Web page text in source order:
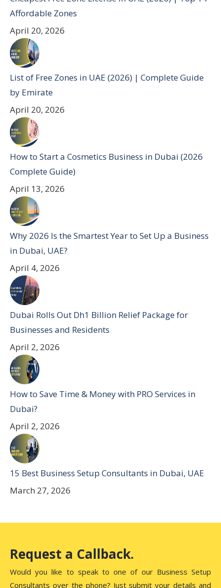
Affordable Zones
April 20, 2026
List of Free Zones in UAE (2026) | Complete Guide
by Emirate
April 20, 2026
How to Start a Cosmetics Business in Dubai (2026
Complete Guide)
April 13, 2026
Why 2026 Is the Smartest Year to Set Up a Business
in Dubai, UAE?
April 4, 2026
Dubai Rolls Out Dh1 Billion Relief Package for
Businesses and Residents
April 2, 2026
How to Save Time & Money with PRO Services in
Dubai?
April 2, 2026
15 Best Business Setup Consultants in Dubai, UAE
March 27, 2026
Request a Callback.
Would you like to speak to one of our Business Setup
Consultants over the phone? Just submit your details and